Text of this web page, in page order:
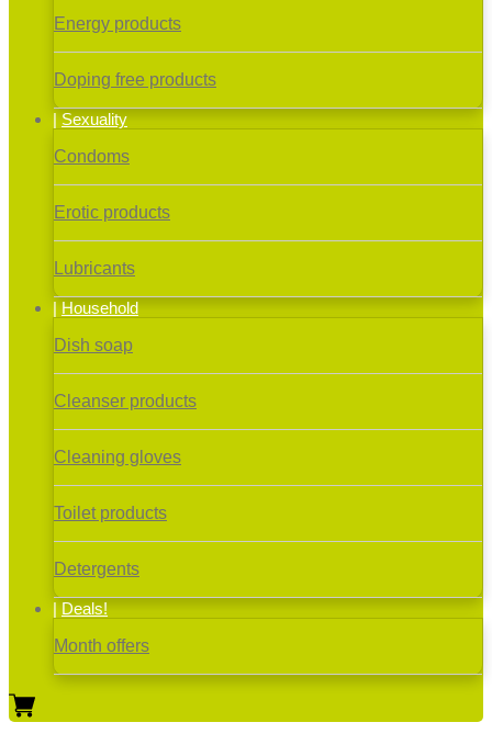
Energy products
Doping free products
Sexuality
Condoms
Erotic products
Lubricants
Household
Dish soap
Cleanser products
Cleaning gloves
Toilet products
Detergents
Deals!
Month offers